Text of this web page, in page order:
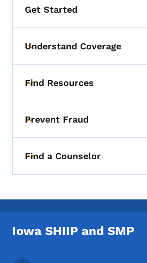
Get Started
Toggle submenu
Understand Coverage
Toggle submenu
Find Resources
Toggle submenu
Prevent Fraud
Toggle submenu
Find a Counselor
Iowa SHIIP and SMP